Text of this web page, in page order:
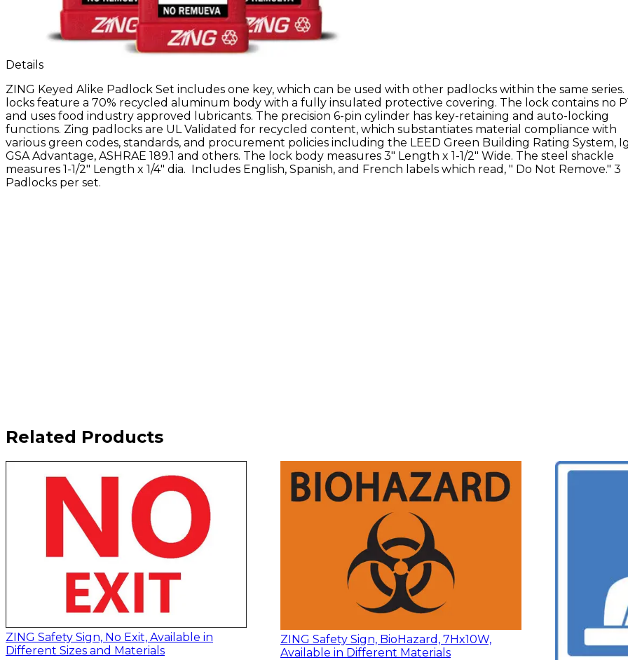
Details
ZING Keyed Alike Padlock Set includes one key, which can be used with other padlocks within the same series.
locks feature a 70% recycled aluminum body with a fully insulated protective covering. The lock contains no
and uses food industry approved lubricants. The precision 6-pin cylinder has key-retaining and auto-locking
functions. Zing padlocks are UL Validated for recycled content, which substantiates material compliance with
various green codes, standards, and procurement policies including the LEED Green Building Rating System,
GSA Advantage, ASHRAE 189.1 and others. The lock body measures 3" Length x 1-1/2" Wide. The steel shackle
measures 1-1/2" Length x 1/4" dia.
Includes English, Spanish, and French labels which read, " Do Not Remove." 3
Padlocks per set.
Related Products
ZING Safety Sign, No Exit, Available in
Different Sizes and Materials
ZING Safety Sign, BioHazard, 7Hx10W,
Available in Different Materials